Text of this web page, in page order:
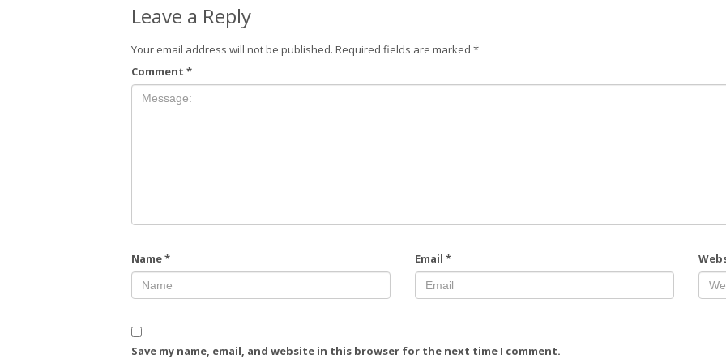
Leave a Reply
Your email address will not be published. Required fields are marked *
Comment *
Name* Email *
Save my name, email, and website in this browser for the next time I comment.